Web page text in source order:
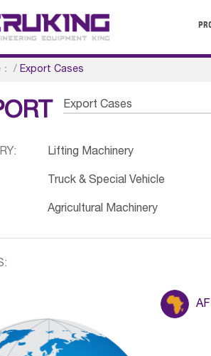
/Export Cases
Export Cases
Lifting Machinery
Truck & Special Vehicle
Agricultural Machinery